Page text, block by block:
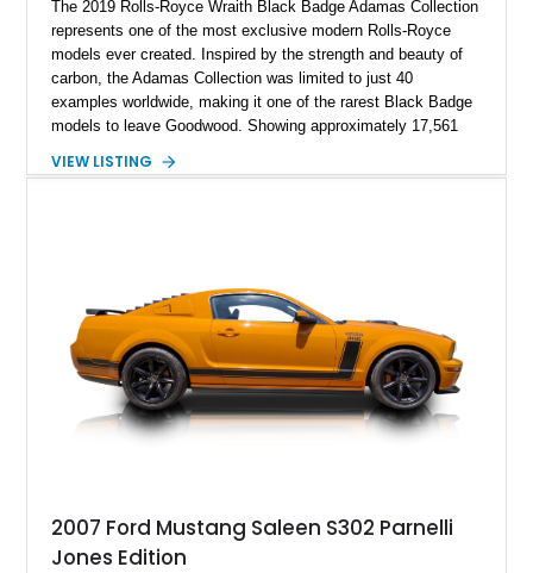
The 2019 Rolls-Royce Wraith Black Badge Adamas Collection
represents one of the most exclusive modern Rolls-Royce
models ever created. Inspired by the strength and beauty of
carbon, the Adamas Collection was limited to just 40
examples worldwide, making it one of the rarest Black Badge
models to leave Goodwood. Showing approximately 17,561
Morpheus Blue exterior over a bespoke Black, Morpheus
performance, creating an automobile that is equally at home in
a private collection or on a cross-country journey.
VIEW LISTING
2007 Ford Mustang Saleen S302 Parnelli
Jones Edition